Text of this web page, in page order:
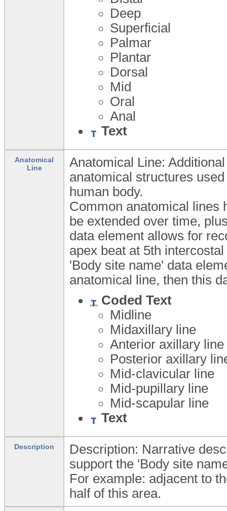
Deep
Superficial
Palmar
Plantar
Dorsal
Mid
Oral
Anal
Text
Anatomical
Line
Anatomical Line:
anatomical structures
human body.
Common anatomical lines
be extended over time,
data element allows for
apex beat at 5th
'Body site name' data
anatomical line, then this
Coded Text
Midline
Midaxillary line
Anterior axillary line
Posterior axillary
Mid-clavicular line
Mid-pupillary line
Mid-scapular line
Text
Description
Description: Narrative
support the 'Body site
For example: adjacent to
half of this area.